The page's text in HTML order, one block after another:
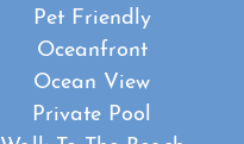
Pet Friendly
Oceanfront
Ocean View
Private Pool